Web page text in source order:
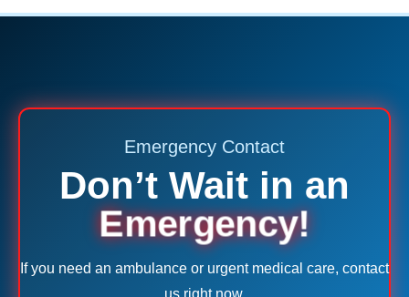
Emergency Contact
Don’t Wait in an
Emergency!
If you need an ambulance or urgent medical care, contact